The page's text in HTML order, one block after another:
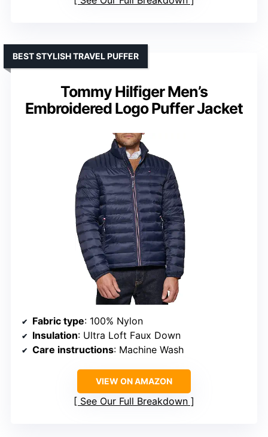
Tommy Hilfiger Men’s
Embroidered Logo Puffer Jacket
BEST STYLISH TRAVEL PUFFER
Fabric type: 100% Nylon
Insulation: Ultra Loft Faux Down
Care instructions: Machine Wash
VIEW ON AMAZON
See Our Full Breakdown